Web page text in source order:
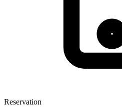
Reservation